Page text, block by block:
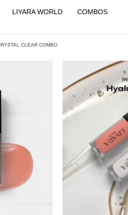
LIYARA WORLD COMBOS
CLEAR COMBO